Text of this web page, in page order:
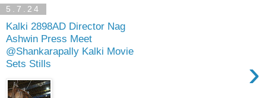
5.7.24
Kalki 2898AD Director Nag
Ashwin Press Meet
@Shankarapally Kalki Movie
Sets Stills
›